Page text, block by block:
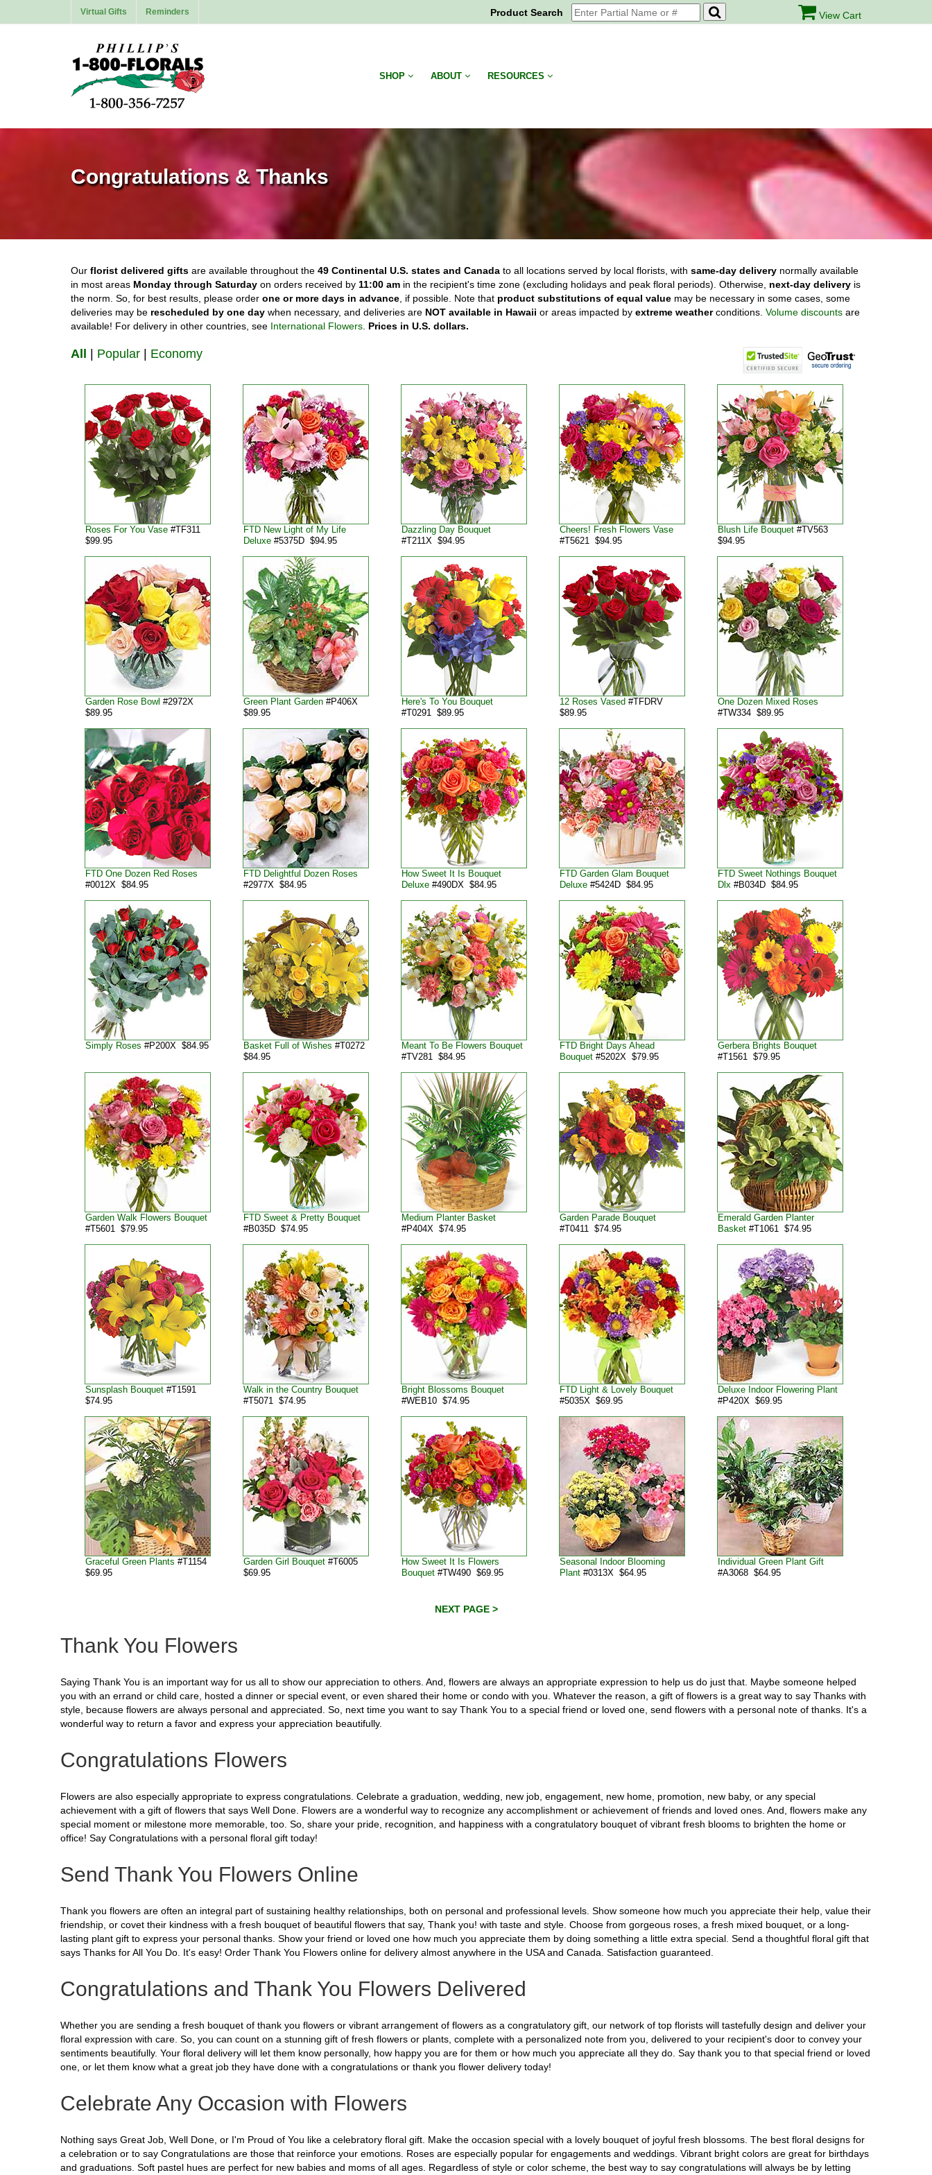
Virtual Gifts Reminders Product Search View Cart
SHOP ABOUT RESOURCES
Congratulations & Thanks
Our florist delivered gifts are available throughout the 49 Continental U.S. states and Canada to all locations served by local florists, with same-day delivery normally available
in most areas Monday through Saturday on orders received by 11:00 am in the recipient's time zone (excluding holidays and peak floral periods). Otherwise, next-day delivery is
the norm. So, for best results, please order one or more days in advance , if possible. Note that product substitutions of equal value may be necessary in some cases, some
deliveries may be rescheduled by one day when necessary, and deliveries are NOT available in Hawaii or areas impacted by extreme weatherconditions. Volume discounts are
available! For delivery in other countries, see International Flowers Prices in U.S. dollars.
All Popular Economy
Roses For You Vase #TF311
$99.95
FTD New Light of My Life
Deluxe #5375D $94.95
Dazzling Day Bouquet
#T211X $94.95
Cheers! Fresh Flowers Vase
#T5621 $94.95
Blush Life Bouquet #TV563
$94.95
Garden Rose Bowl #2972X
$89.95
Green Plant Garden #P406X
$89.95
Here's To You Bouquet
#T0291 $89.95
12 Roses Vased #TFDRV
$89.95
One Dozen Mixed Roses
#TW334 $89.95
FTD One Dozen Red Roses
#0012X $84.95
FTD Delightful Dozen Roses
#2977X $84.95
How Sweet It Is Bouquet
Deluxe #490DX $84.95
FTD Garden Glam Bouquet
Deluxe #5424D $84.95
FTD Sweet Nothings Bouquet
Dlx #B034D $84.95
Simply Roses #P200X $84.95 Basket Full of Wishes #T0272
$84.95
Meant To Be Flowers Bouquet
#TV281 $84.95
FTD Bright Days Ahead
Bouquet #5202X $79.95
Gerbera Brights Bouquet
#T1561 $79.95
Garden Walk Flowers Bouquet
#T5601 $79.95
FTD Sweet & Pretty Bouquet
#B035D $74.95
Medium Planter Basket
#P404X $74.95
Garden Parade Bouquet
#T0411 $74.95
Emerald Garden Planter
Basket #T1061 $74.95
Sunsplash Bouquet #T1591
$74.95
Walk in the Country Bouquet
#T5071 $74.95
Bright Blossoms Bouquet
#WEB10 $74.95
FTD Light & Lovely Bouquet
#5035X $69.95
Deluxe Indoor Flowering Plant
#P420X $69.95
Graceful Green Plants #T1154
$69.95
Garden Girl Bouquet #T6005
$69.95
How Sweet It Is Flowers
Bouquet #TW490 $69.95
Seasonal Indoor Blooming
Plant #0313X $64.95
Individual Green Plant Gift
#A3068 $64.95
NEXT PAGE >
Thank You Flowers
Saying Thank You is an important way for us all to show our appreciation to others. And, flowers are always an appropriate expression to help us do just that. Maybe someone helped
you with an errand or child care, hosted a dinner or special event, or even shared their home or condo with you. Whatever the reason, a gift of flowers is a great way to say Thanks with
style, because flowers are always personal and appreciated. So, next time you want to say Thank You to a special friend or loved one, send flowers with a personal note of thanks. It's a
wonderful way to return a favor and express your appreciation beautifully.
Congratulations Flowers
Flowers are also especially appropriate to express congratulations. Celebrate a graduation, wedding, new job, engagement, new home, promotion, new baby, or any special
achievement with a gift of flowers that says Well Done. Flowers are a wonderful way to recognize any accomplishment or achievement of friends and loved ones. And, flowers make any
special moment or milestone more memorable, too. So, share your pride, recognition, and happiness with a congratulatory bouquet of vibrant fresh blooms to brighten the home or
office! Say Congratulations with a personal floral gift today!
Send Thank You Flowers Online
Thank you flowers are often an integral part of sustaining healthy relationships, both on personal and professional levels. Show someone how much you appreciate their help, value their
friendship, or covet their kindness with a fresh bouquet of beautiful flowers that say, Thank you! with taste and style. Choose from gorgeous roses, a fresh mixed bouquet, or a long-
lasting plant gift to express your personal thanks. Show your friend or loved one how much you appreciate them by doing something a little extra special. Send a thoughtful floral gift that
says Thanks for All You Do. It's easy! Order Thank You Flowers online for delivery almost anywhere in the USA and Canada. Satisfaction guaranteed.
Congratulations and Thank You Flowers Delivered
Whether you are sending a fresh bouquet of thank you flowers or vibrant arrangement of flowers as a congratulatory gift, our network of top florists will tastefully design and deliver your
floral expression with care. So, you can count on a stunning gift of fresh flowers or plants, complete with a personalized note from you, delivered to your recipient's door to convey your
sentiments beautifully. Your floral delivery will let them know personally, how happy you are for them or how much you appreciate all they do. Say thank you to that special friend or loved
one, or let them know what a great job they have done with a congratulations or thank you flower delivery today!
Celebrate Any Occasion with Flowers
Nothing says Great Job, Well Done, or I'm Proud of You like a celebratory floral gift. Make the occasion special with a lovely bouquet of joyful fresh blossoms. The best floral designs for
a celebration or to say Congratulations are those that reinforce your emotions. Roses are especially popular for engagements and weddings. Vibrant bright colors are great for birthdays
and graduations. Soft pastel hues are perfect for new babies and moms of all ages. Regardless of style or color scheme, the best way to say congratulations will always be by letting